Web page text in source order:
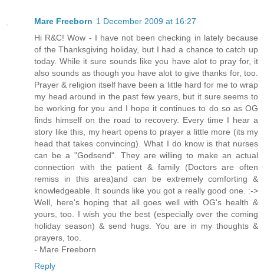
Mare Freeborn 1 December 2009 at 16:27
Hi R&C! Wow - I have not been checking in lately because
of the Thanksgiving holiday, but I had a chance to catch up
today. While it sure sounds like you have alot to pray for, it
also sounds as though you have alot to give thanks for, too.
Prayer & religion itself have been a little hard for me to wrap
my head around in the past few years, but it sure seems to
be working for you and I hope it continues to do so as OG
finds himself on the road to recovery. Every time I hear a
story like this, my heart opens to prayer a little more (its my
head that takes convincing). What I do know is that nurses
can be a "Godsend". They are willing to make an actual
connection with the patient & family (Doctors are often
remiss in this area)and can be extremely comforting &
knowledgeable. It sounds like you got a really good one. :->
Well, here's hoping that all goes well with OG's health &
yours, too. I wish you the best (especially over the coming
holiday season) & send hugs. You are in my thoughts &
prayers, too.
- Mare Freeborn
Reply